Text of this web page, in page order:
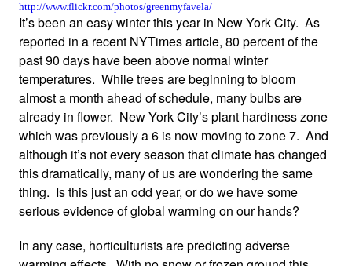
http://www.flickr.com/photos/greenmyfavela/
It’s been an easy winter this year in New York City. As
reported in a recent NYTimes article, 80 percent of the
past 90 days have been above normal winter
temperatures. While trees are beginning to bloom
almost a month ahead of schedule, many bulbs are
already in flower. New York City’s plant hardiness zone
which was previously a 6 is now moving to zone 7. And
although it’s not every season that climate has changed
this dramatically, many of us are wondering the same
thing. Is this just an odd year, or do we have some
serious evidence of global warming on our hands?
In any case, horticulturists are predicting adverse